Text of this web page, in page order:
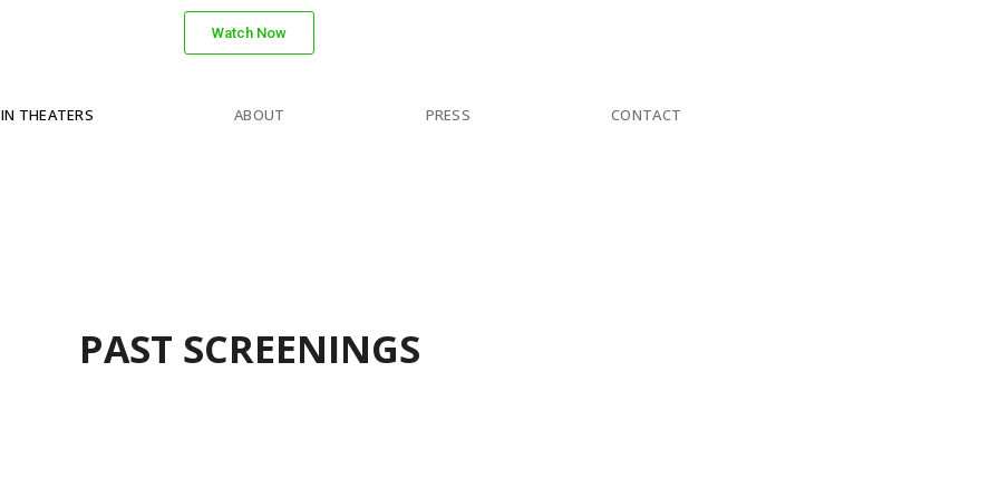
Watch Now
IN THEATERS ABOUT PRESS CONTACT
PAST SCREENINGS